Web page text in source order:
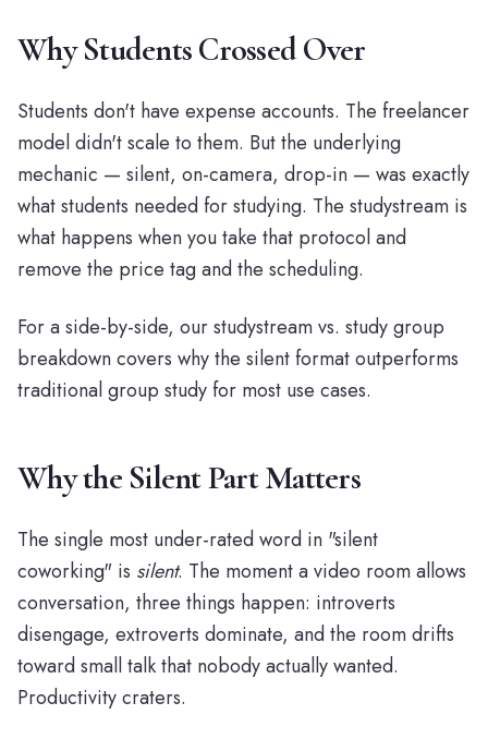
Why Students Crossed Over
Students don't have expense accounts. The freelancer
model didn't scale to them. But the underlying
mechanic — silent, on-camera, drop-in — was exactly
what students needed for studying. The studystream is
what happens when you take that protocol and
remove the price tag and the scheduling.
For a side-by-side, ourstudystream vs. study group
breakdowncovers why the silent format outperforms
traditional group study for most use cases.
Why the Silent Part Matters
The single most under-rated word in "silent
coworking" is silent. The moment a video room allows
conversation, three things happen: introverts
disengage, extroverts dominate, and the room drifts
toward small talk that nobody actually wanted.
Productivity craters.